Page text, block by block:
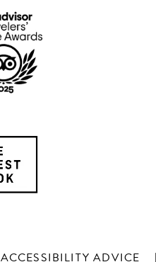
ACCESSIBILITY ADVICE |